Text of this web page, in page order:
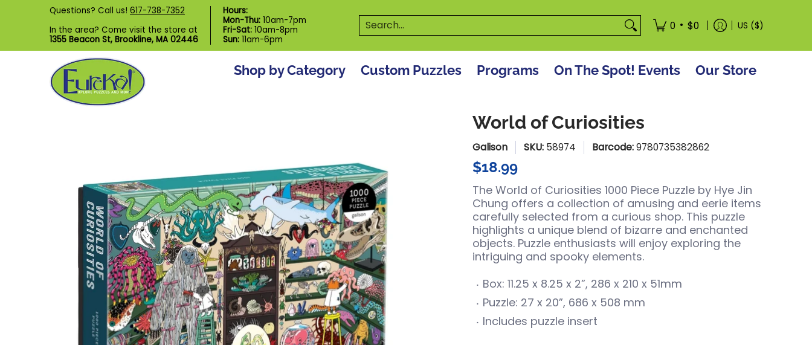
Skip to Main Content
Shop by Category Custom Puzzles
Questions? Call us! 617-738-7352
In the area? Come visit the store at
1355 Beacon St, Brookline, MA 02446
Hours:
Mon-Thu: 10am-7pm
Fri-Sat: 10am-8pm
Sun: 11am-6pm
Search... 0 • $0 US ($)
Shop by Category Custom Puzzles Programs On The Spot! Events Our Store
World of Curiosities
Galison SKU: 58974 Barcode:9780735382862
$18.99
The World of Curiosities 1000 Piece Puzzle by Hye Jin
Chung offers a collection of amusing and eerie items
carefully selected from a curious shop. This puzzle
highlights a unique blend of bizarre and enchanted
objects. Puzzle enthusiasts will enjoy exploring the
intriguing and spooky elements.
Box: 11.25 x 8.25 x 2”, 286 x 210 x 51mm
Puzzle: 27 x 20”, 686 x 508 mm
Includes puzzle insert